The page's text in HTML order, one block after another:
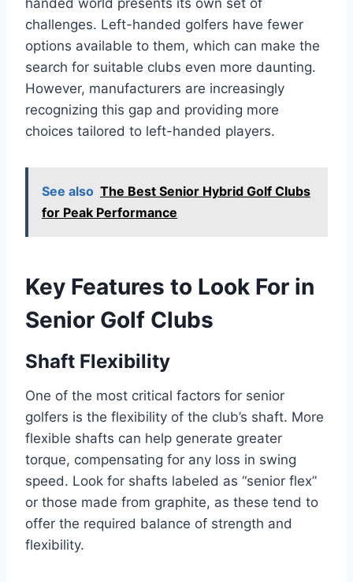
challenges. Left-handed golfers have fewer
options available to them, which can make the
search for suitable clubs even more daunting.
However, manufacturers are increasingly
recognizing this gap and providing more
choices tailored to left-handed players.
See also The Best Senior Hybrid Golf Clubs
for Peak Performance
Key Features to Look For in
Senior Golf Clubs
Shaft Flexibility
One of the most critical factors for senior
golfers is the flexibility of the club’s shaft. More
flexible shafts can help generate greater
torque, compensating for any loss in swing
speed. Look for shafts labeled as “senior flex”
or those made from graphite, as these tend to
offer the required balance of strength and
flexibility.